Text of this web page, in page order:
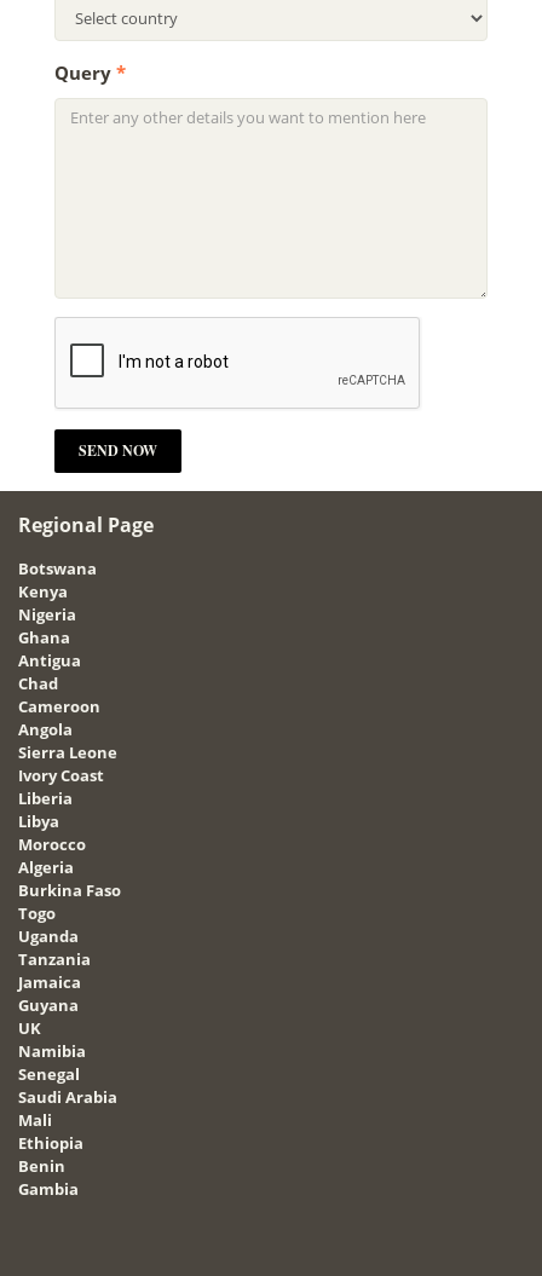
Query *
Regional Page
Botswana
Kenya
Nigeria
Ghana
Antigua
Chad
Cameroon
Angola
Sierra Leone
Ivory Coast
Liberia
Libya
Morocco
Algeria
Burkina Faso
Togo
Uganda
Tanzania
Jamaica
Guyana
UK
Namibia
Senegal
Saudi Arabia
Mali
Ethiopia
Benin
Gambia